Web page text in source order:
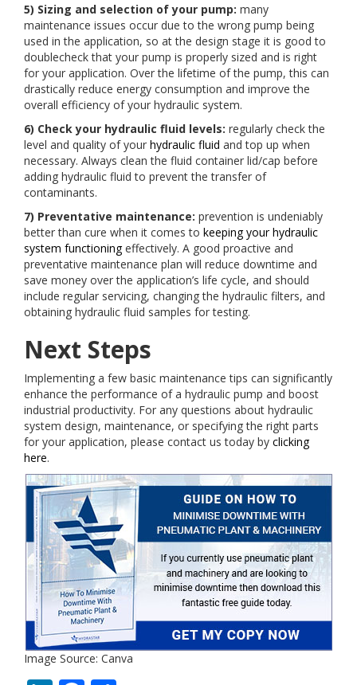
5) Sizing and selection of your pump: many
maintenance issues occur due to the wrong pump being
used in the application, so at the design stage it is good to
doublecheck that your pump is properly sized and is right
for your application. Over the lifetime of the pump, this can
drastically reduce energy consumption and improve the
overall efficiency of your hydraulic system.
6) Check your hydraulic fluid levels: regularly check the
level and quality of your hydraulic fluid and top up when
necessary. Always clean the fluid container lid/cap before
adding hydraulic fluid to prevent the transfer of
contaminants.
7) Preventative maintenance: prevention is undeniably
better than cure when it comes to keeping your hydraulic
system functioningeffectively. A good proactive and
preventative maintenance plan will reduce downtime and
save money over the application’s life cycle, and should
include regular servicing, changing the hydraulic filters, and
obtaining hydraulic fluid samples for testing.
Next Steps
Implementing a few basic maintenance tips can significantly
enhance the performance of a hydraulic pump and boost
industrial productivity. For any questions about hydraulic
system design, maintenance, or specifying the right parts
for your application, please contact us today by clicking
here.
Image Source: Canva